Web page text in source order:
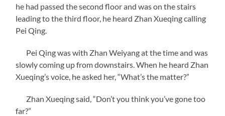
he had passed the second floor and was on the stairs
leading to the third floor, he heard Zhan Xueqing calling
Pei Qing.
Pei Qing was with Zhan Weiyang at the time and was
slowly coming up from downstairs. When he heard Zhan
Xueqing’s voice, he asked her, “What’s the matter?”
Zhan Xueqing said, “Don’t you think you’ve gone too
far?”